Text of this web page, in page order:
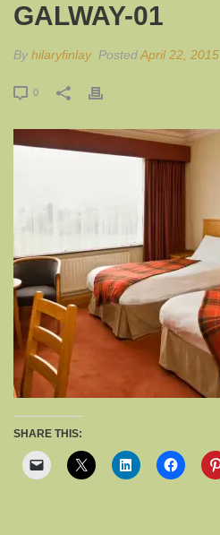
GALWAY-01
By hilaryfinlay PostedApril 22, 2015
0
SHARE THIS: